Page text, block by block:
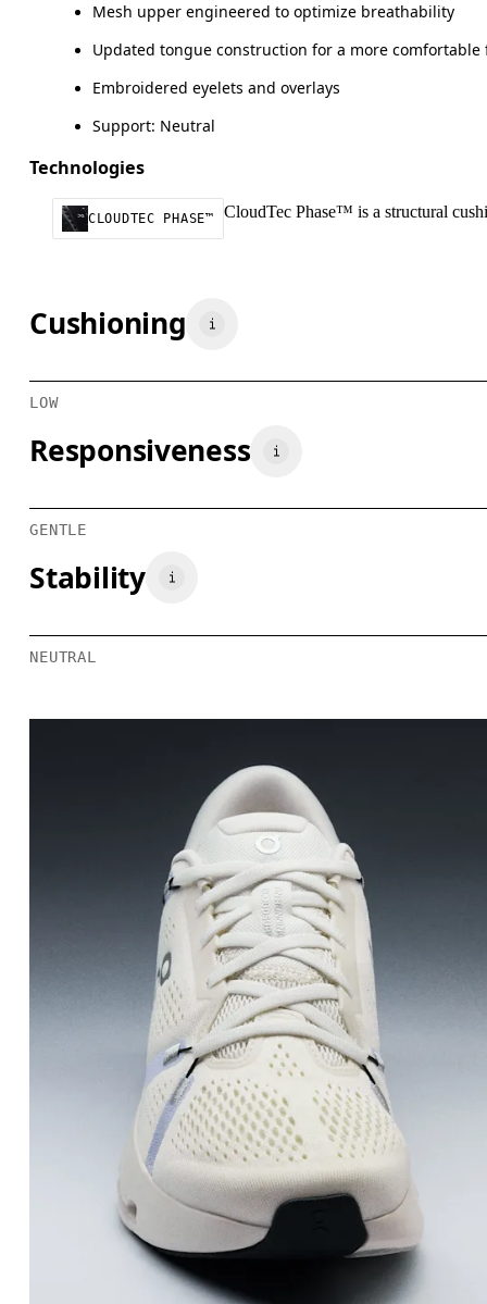
Mesh upper engineered to optimize breathability
Updated tongue construction for a more comfortable
Embroidered eyelets and overlays
Support: Neutral
Technologies
CLOUDTEC PHASE™ CloudTec Phase™ is a structural
Cushioning
LOW
Responsiveness
GENTLE
Stability
NEUTRAL